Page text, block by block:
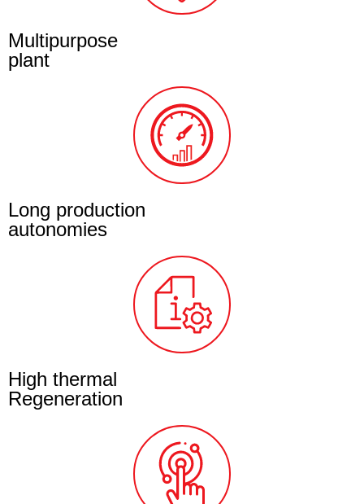
Multipurpose
plant
Long production
autonomies
High thermal
Regeneration